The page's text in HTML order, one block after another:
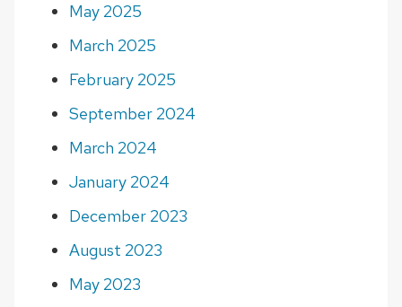
May 2025
March 2025
February 2025
September 2024
March 2024
January 2024
December 2023
August 2023
May 2023